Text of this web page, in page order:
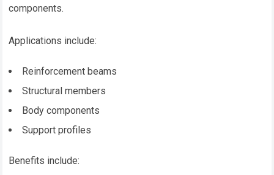
components.
Applications include:
Reinforcement beams
Structural members
Body components
Support profiles
Benefits include: